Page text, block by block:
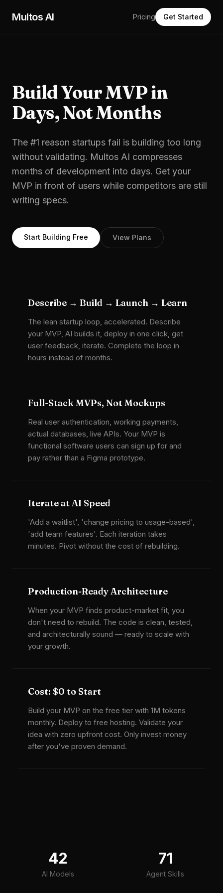
Multos AI Pricing Get Started
Build Your MVP in
Days, Not Months
The #1 reason startups fail is building too long
without validating. Multos AI compresses
months of development into days. Get your
MVP in front of users while competitors are still
writing specs.
Start Building Free View Plans
Describe → Build → Launch → Learn
The lean startup loop, accelerated. Describe
your MVP, AI builds it, deploy in one click, get
user feedback, iterate. Complete the loop in
hours instead of months.
Full-Stack MVPs, Not Mockups
Real user authentication, working payments,
actual databases, live APIs. Your MVP is
functional software users can sign up for and
pay rather than a Figma prototype.
Iterate at AI Speed
'Add a waitlist', 'change pricing to usage-based',
'add team features'. Each iteration takes
minutes. Pivot without the cost of rebuilding.
Production-Ready Architecture
When your MVP finds product-market fit, you
don't need to rebuild. The code is clean, tested,
and architecturally sound — ready to scale with
your growth.
Cost: $0 to Start
Build your MVP on the free tier with 1M tokens
monthly. Deploy to free hosting. Validate your
idea with zero upfront cost. Only invest money
after you've proven demand.
42
AI Models
71
Agent Skills